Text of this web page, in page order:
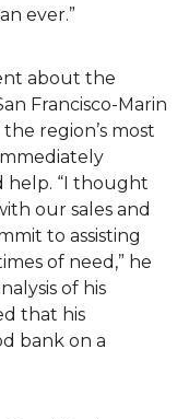
ever.”
about the
Francisco-Marin
region’s most
help. “I thought
our sales and
to assisting
of need,” he
of his
that his
bank on a